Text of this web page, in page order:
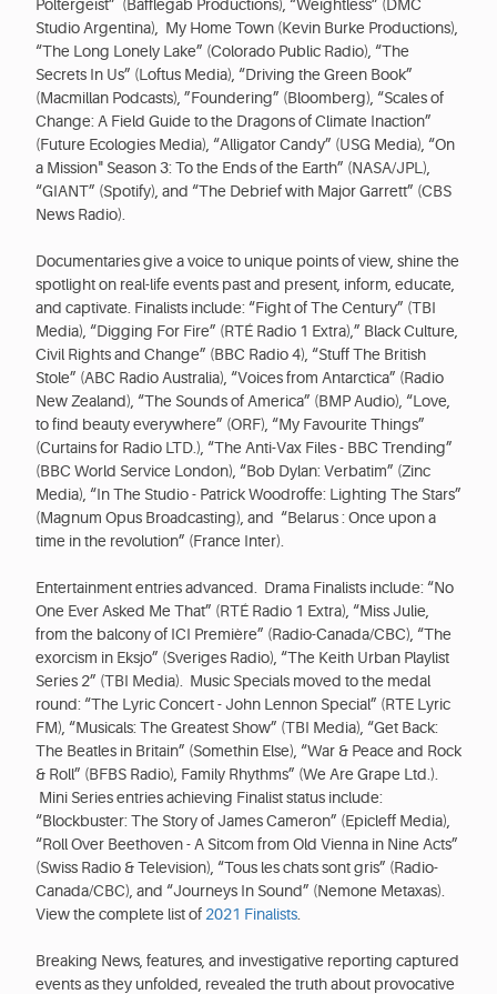
Poltergeist” (Bafflegab Productions), “Weightless” (DMC
Studio Argentina), My Home Town (Kevin Burke Productions),
“The Long Lonely Lake” (Colorado Public Radio), “The
Secrets In Us” (Loftus Media), “Driving the Green Book”
(Macmillan Podcasts), ”Foundering” (Bloomberg), “Scales of
Change: A Field Guide to the Dragons of Climate Inaction”
(Future Ecologies Media), “Alligator Candy” (USG Media), “On
a Mission" Season 3: To the Ends of the Earth” (NASA/JPL),
“GIANT” (Spotify), and “The Debrief with Major Garrett” (CBS
News Radio).
Documentaries give a voice to unique points of view, shine the
spotlight on real-life events past and present, inform, educate,
and captivate. Finalists include: “Fight of The Century” (TBI
Media), “Digging For Fire” (RTÉ Radio 1 Extra),” Black Culture,
Civil Rights and Change” (BBC Radio 4), “Stuff The British
Stole” (ABC Radio Australia), “Voices from Antarctica” (Radio
New Zealand), “The Sounds of America” (BMP Audio), “Love,
to find beauty everywhere” (ORF), “My Favourite Things”
(Curtains for Radio LTD.), “The Anti-Vax Files - BBC Trending”
(BBC World Service London), “Bob Dylan: Verbatim” (Zinc
Media), “In The Studio - Patrick Woodroffe: Lighting The Stars”
(Magnum Opus Broadcasting), and “Belarus : Once upon a
time in the revolution” (France Inter).
Entertainment entries advanced. Drama Finalists include: “No
One Ever Asked Me That” (RTÉ Radio 1 Extra), “Miss Julie,
from the balcony of ICI Première” (Radio-Canada/CBC), “The
exorcism in Eksjo” (Sveriges Radio), “The Keith Urban Playlist
Series 2” (TBI Media). Music Specials moved to the medal
round: “The Lyric Concert - John Lennon Special” (RTE Lyric
FM), “Musicals: The Greatest Show” (TBI Media), “Get Back:
The Beatles in Britain” (Somethin Else), “War & Peace and Rock
& Roll” (BFBS Radio), Family Rhythms” (We Are Grape Ltd.).
Mini Series entries achieving Finalist status include:
“Blockbuster: The Story of James Cameron” (Epicleff Media),
“Roll Over Beethoven - A Sitcom from Old Vienna in Nine Acts”
(Swiss Radio & Television), “Tous les chats sont gris” (Radio-
Canada/CBC), and “Journeys In Sound” (Nemone Metaxas).
View the complete list of 2021 Finalists
Breaking News, features, and investigative reporting captured
events as they unfolded, revealed the truth about provocative